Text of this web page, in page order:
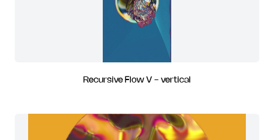
Recursive Flow V - vertical